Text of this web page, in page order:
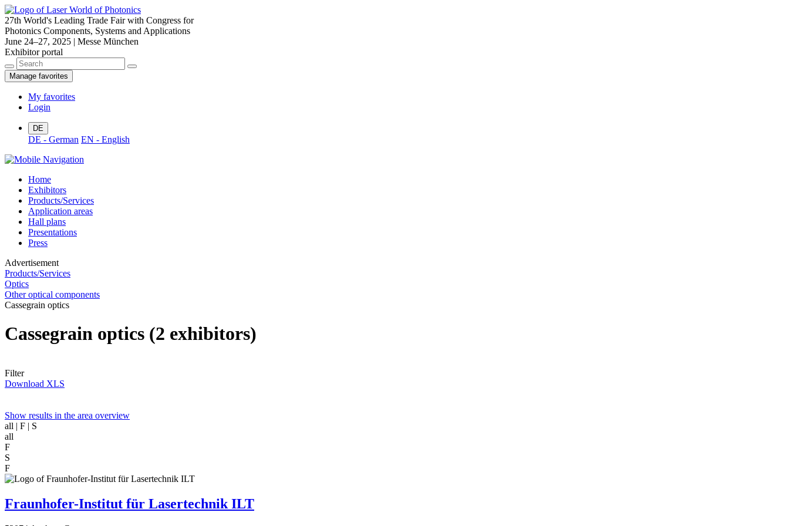
27th World's Leading Trade Fair with Congress for
Photonics Components, Systems and Applications
June 24–27, 2025 | Messe München
Exhibitor portal
Manage favorites
My favorites
Login
DE
DE - German EN - English
Home
Exhibitors
Products/Services
Application areas
Hall plans
Presentations
Press
Advertisement
Products/Services
Optics
Other optical components
Cassegrain optics
Cassegrain optics (2 exhibitors)
Filter
Download XLS
Show results in the area overview
all | F | S
all
F
S
F
Fraunhofer-Institut für Lasertechnik ILT